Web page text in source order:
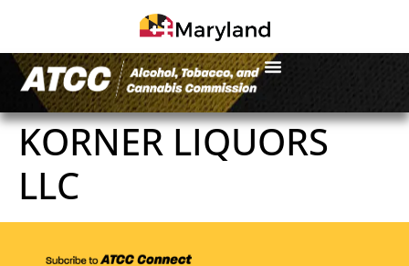
KORNER LIQUORS
LLC